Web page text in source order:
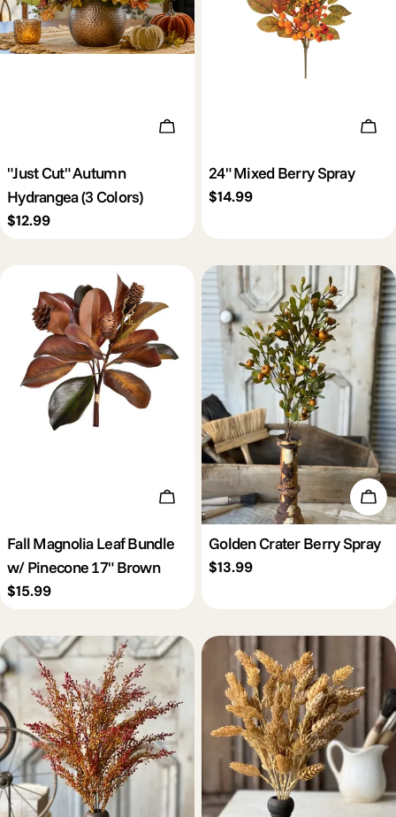
c
:
Choose Options
"Just Cut" Autumn
Hydrangea (3 Colors)
Regular
$12.99
24" Mixed Berry Spray
Regular
$14.99
Add To Cart
Fall Magnolia Leaf Bundle
w/ Pinecone 17" Brown
Regular
$15.99
Golden Crater Berry Spray
Regular
$13.99